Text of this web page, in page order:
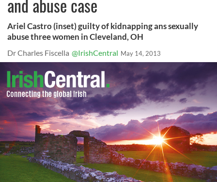
and abuse case
Ariel Castro (inset) guilty of kidnapping ans sexually
abuse three women in Cleveland, OH
Dr Charles Fiscella @IrishCentral May 14, 2013